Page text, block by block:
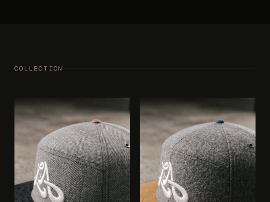
COLLECTION